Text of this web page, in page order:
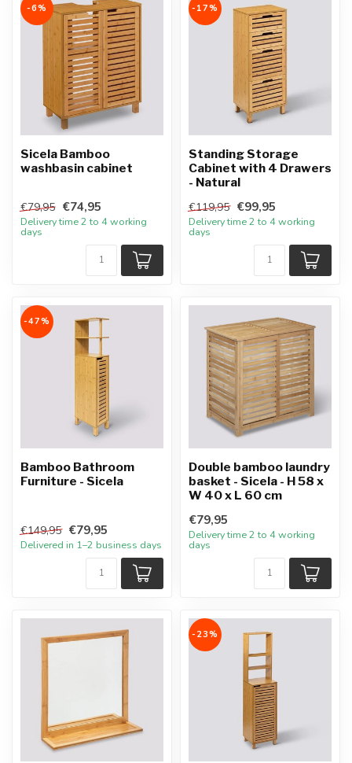
-6%
Sicela Bamboo
washbasin cabinet
€79,95 €74,95
Delivery time 2 to 4 working
days
-17%
Standing Storage
Cabinet with 4 Drawers
- Natural
€119,95 €99,95
Delivery time 2 to 4 working
days
-47%
Bamboo Bathroom
Furniture - Sicela
€149,95 €79,95
Delivered in 1–2 business days
Double bamboo laundry
basket - Sicela - H 58 x
W 40 x L 60 cm
€79,95
Delivery time 2 to 4 working
days
-23%